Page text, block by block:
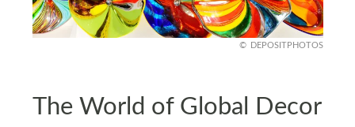
DEPOSITPHOTOS
The World of Global Decor